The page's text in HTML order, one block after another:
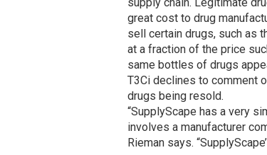
great cost to drug
sell certain drugs, such as
at a fraction of the price
same bottles of drugs
T3Ci declines to comment
drugs being resold.
“SupplyScape has a very
involves a manufacturer
Rieman says.